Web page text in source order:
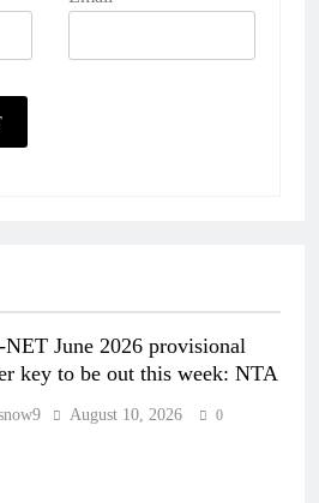
June 2026 provisional
key to be out this week: NTA
August 10, 2026 0